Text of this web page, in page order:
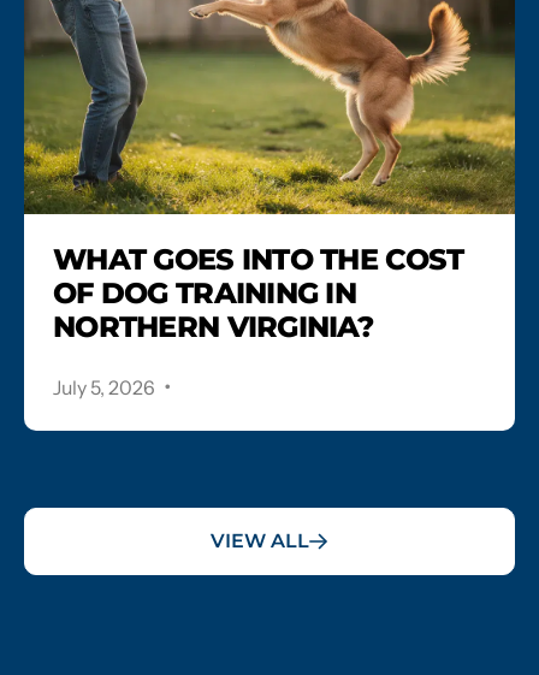
WHAT GOES INTO THE COST
OF DOG TRAINING IN
NORTHERN VIRGINIA?
July 5, 2026 .
VIEW ALL